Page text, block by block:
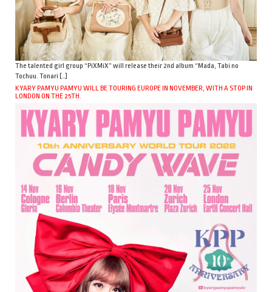
The talented girl group “PiXMiX” will release their 2nd album “Mada, Tabi no
Tochuu. Tonari […]
KYARY PAMYU PAMYU WILL BE TOURING EUROPE IN NOVEMBER, WITH A STOP IN
LONDON ON THE 25TH.